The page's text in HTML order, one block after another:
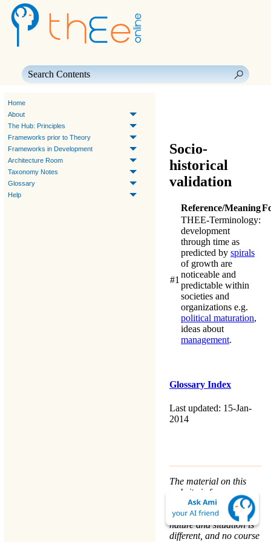
Home
About
The Hub: Principles
Frameworks prior to Theory
Frameworks in Development
Architecture Room
Taxonomy Notes
Glossary
Help
Socio-
historical
validation
Reference/Meaning
#1
THEE-Terminology:
development
through time as
predicted by spirals
of growth are
noticeable and
predictable within
societies and
organizations e.g.
political maturation,
ideas about
management.
Glossary Index
Last updated: 15-Jan-
2014
The material on this
website is for
informational purposes
only. Every person’s
nature and situation is
different, and no course